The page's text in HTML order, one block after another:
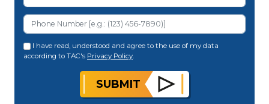
I have read, understood and agree to the use of my data
according to TAC's Privacy Policy.
SUBMIT